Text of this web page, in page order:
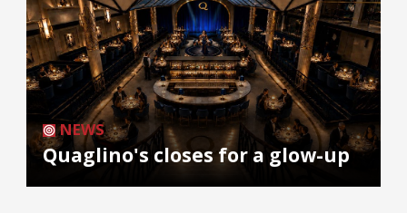
NEWS
Quaglino's closes for a glow-up